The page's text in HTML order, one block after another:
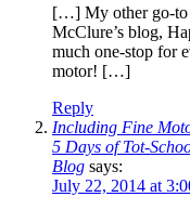
[…] My other go-to
McClure’s blog,
much one-stop for
motor! […]
Reply
Including Fine
5 Days of Tot-
Blog says:
July 22, 2014 at